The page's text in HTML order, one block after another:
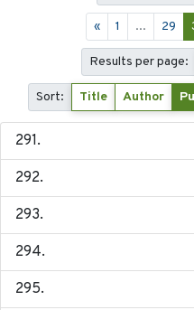
« 1 ... 29
Results per page:
Sort: Title Author